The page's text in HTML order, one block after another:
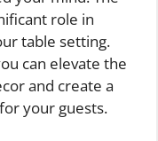
role in
table setting.
can elevate the
and create a
your guests.